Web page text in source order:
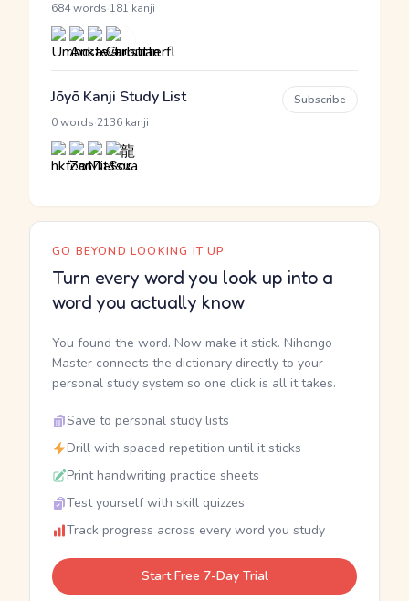
684 words 181 kanji
Jōyō Kanji Study List
0 words 2136 kanji
Subscribe
GO BEYOND LOOKING IT UP
Turn every word you look up into a
word you actually know
You found the word. Now make it stick. Nihongo
Master connects the dictionary directly to your
personal study system so one click is all it takes.
Save to personal study lists
Drill with spaced repetition until it sticks
Print handwriting practice sheets
Test yourself with skill quizzes
Track progress across every word you study
Start Free 7-Day Trial